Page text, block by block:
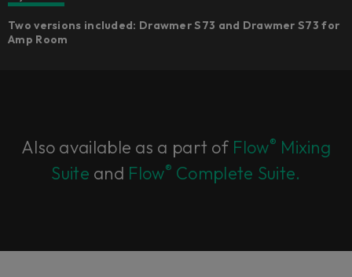
Two versions included: Drawmer S73 and Drawmer S73 for
Amp Room
Also available as a part of Flow® Mixing
Suite and Flow® Complete Suite.